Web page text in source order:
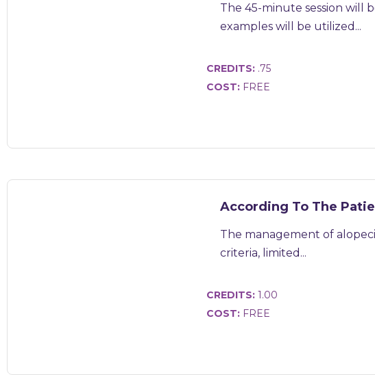
The 45-minute session will
examples will be utilized...
CREDITS: .75
COST: FREE
According To The
The management of
criteria, limited...
CREDITS: 1.00
COST: FREE